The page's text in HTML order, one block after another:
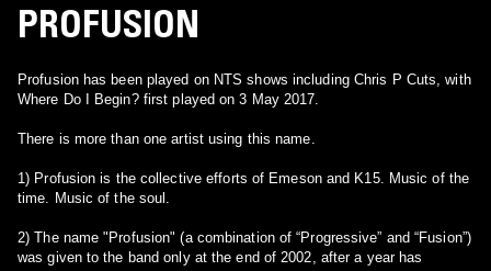
PROFUSION
Profusion has been played on NTS shows including Chris P Cuts, with
Where Do I Begin? first played on 3 May 2017.
There is more than one artist using this name.
1) Profusion is the collective efforts of Emeson and K15. Music of the
time. Music of the soul.
2) The name "Profusion" (a combination of “Progressive” and “Fusion”)
was given to the band only at the end of 2002, after a year has